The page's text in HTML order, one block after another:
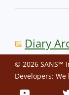
Diary
© 2026 SANS™
Developers: We